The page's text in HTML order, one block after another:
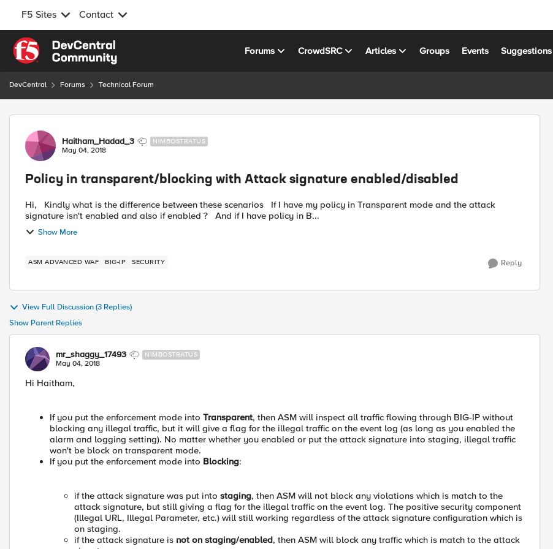
F5 Sites Contact
Skip to content
Forums CrowdSRC Articles Groups Events Suggestions
DevCentral Forums Technical Forum
Forum Discussion
Haitham_Hadad_3 NIMBOSTRATUS
May 04, 2018
Policy in transparent/blocking with Attack signature enabled/disabled
Hi, Kindly what is the difference between these scenarios If I have my policy in Transparent mode and the attack
signature isn't enabled and also if enabled ? And if I have policy in B...
Show More
ASM ADVANCED WAF BIG-IP SECURITY Reply
View Full Discussion (3 Replies)
Show Parent Replies
mr_shaggy_17493 NIMBOSTRATUS
May 04, 2018
Hi Haitham,
If you put the enforcement mode into Transparent, then ASM will inspect all traffic flowing through BIG-IP without
blocking any illegal traffic, but it will give a flag for the illegal traffic on the event log (as long as you enabled the
alarm and logging setting). No matter whether you enabled or put the attack signature into staging, illegal traffic
won't be block on transparent mode.
If you put the enforcement mode into Blocking:
if the attack signature was put into staging, then ASM will not block any violations which is match to the
attack signature, but still giving a flag for the illegal traffic on the event log. The positive security component
(Illegal URL, Illegal Parameter, etc.) will still working regardless of the attack signature configuration which is
on staging.
if the attack signature is not on staging/enabled, then ASM will block any traffic which is match to the attack